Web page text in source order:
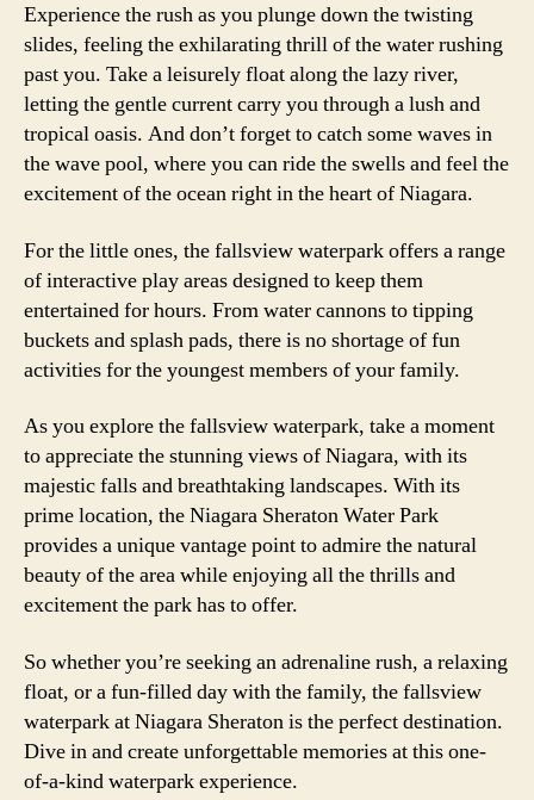
Experience the rush as you plunge down the twisting
slides, feeling the exhilarating thrill of the water rushing
past you. Take a leisurely float along the lazy river,
letting the gentle current carry you through a lush and
tropical oasis. And don’t forget to catch some waves in
the wave pool, where you can ride the swells and feel the
excitement of the ocean right in the heart of Niagara.
For the little ones, the fallsview waterpark offers a range
of interactive play areas designed to keep them
entertained for hours. From water cannons to tipping
buckets and splash pads, there is no shortage of fun
activities for the youngest members of your family.
As you explore the fallsview waterpark, take a moment
to appreciate the stunning views of Niagara, with its
majestic falls and breathtaking landscapes. With its
prime location, the Niagara Sheraton Water Park
provides a unique vantage point to admire the natural
beauty of the area while enjoying all the thrills and
excitement the park has to offer.
So whether you’re seeking an adrenaline rush, a relaxing
float, or a fun-filled day with the family, the fallsview
waterpark at Niagara Sheraton is the perfect destination.
Dive in and create unforgettable memories at this one-
of-a-kind waterpark experience.